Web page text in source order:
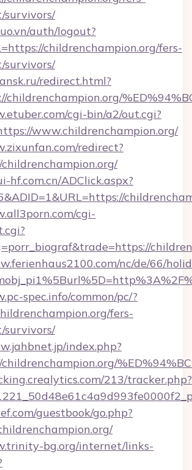
survivors/
auth/logout?
childrenchampion.org/fers-
survivors/
redirect.html?
childrenchampion.org/
cgi-bin/a2/out.cgi?
www.childrenchampion.org/
redirect?
hf.com.cn/ADClick.aspx?
cgi-
nc/de/66/
spec.info/common/pc/?
fers-
survivors/
index.php?
213/tracker.php?
guestbook/go.php?
bg.org/internet/links-